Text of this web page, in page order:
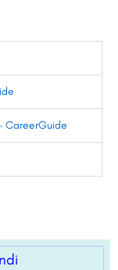
CareerGuide